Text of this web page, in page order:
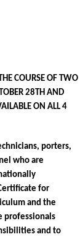
COURSE OF TWO
28TH AND
ON ALL 4
porters,
who are
for
and the
professionals
and to